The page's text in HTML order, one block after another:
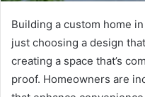
Building a custom home
just choosing a design
creating a space that’s
proof. Homeowners are